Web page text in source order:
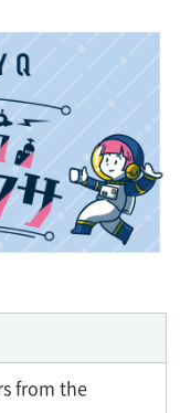
from the